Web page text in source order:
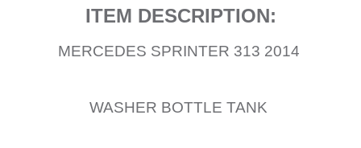
ITEM DESCRIPTION:
MERCEDES SPRINTER 313 2014
WASHER BOTTLE TANK